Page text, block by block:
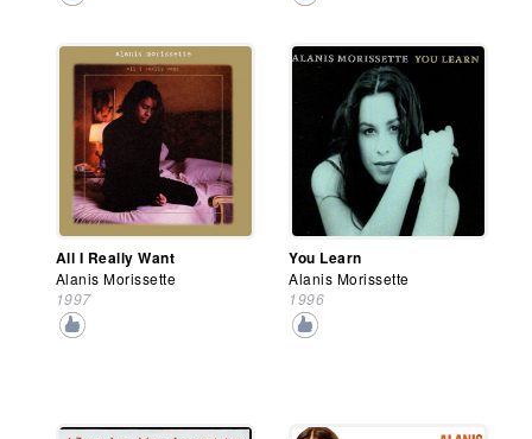
All I Really Want
Alanis Morissette
1997
You Learn
Alanis Morissette
1996